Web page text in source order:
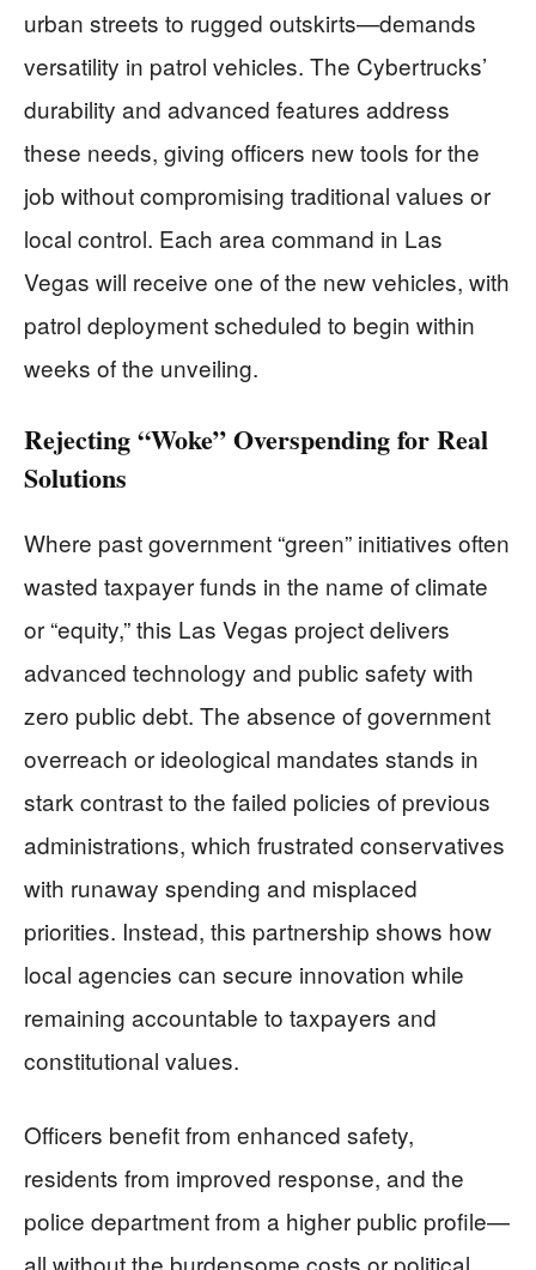
urban streets to rugged outskirts—demands
versatility in patrol vehicles. The Cybertrucks’
durability and advanced features address
these needs, giving officers new tools for the
job without compromising traditional values or
local control. Each area command in Las
Vegas will receive one of the new vehicles, with
patrol deployment scheduled to begin within
weeks of the unveiling.
Rejecting “Woke” Overspending for Real
Solutions
Where past government “green” initiatives often
wasted taxpayer funds in the name of climate
or “equity,” this Las Vegas project delivers
advanced technology and public safety with
zero public debt. The absence of government
overreach or ideological mandates stands in
stark contrast to the failed policies of previous
administrations, which frustrated conservatives
with runaway spending and misplaced
priorities. Instead, this partnership shows how
local agencies can secure innovation while
remaining accountable to taxpayers and
constitutional values.
Officers benefit from enhanced safety,
residents from improved response, and the
police department from a higher public profile—
all without the burdensome costs or political